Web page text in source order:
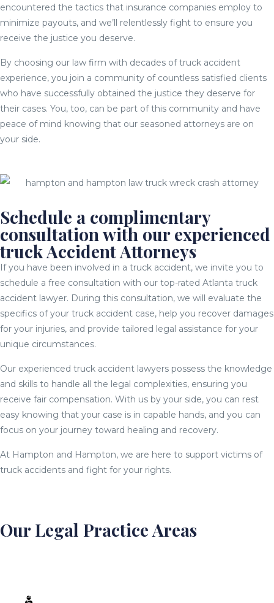
encountered the tactics that insurance companies employ to
minimize payouts, and we’ll relentlessly fight to ensure you
receive the justice you deserve.
By choosing our law firm with decades of truck accident
experience, you join a community of countless satisfied clients
who have successfully obtained the justice they deserve for
their cases. You, too, can be part of this community and have
peace of mind knowing that our seasoned attorneys are on
your side.
Schedule a complimentary
consultation with our experienced
truck Accident Attorneys
If you have been involved in a truck accident, we invite you to
schedule a free consultation with our top-rated Atlanta truck
accident lawyer. During this consultation, we will evaluate the
specifics of your truck accident case, help you recover damages
for your injuries, and provide tailored legal assistance for your
unique circumstances.
Our experienced truck accident lawyers possess the knowledge
and skills to handle all the legal complexities, ensuring you
receive fair compensation. With us by your side, you can rest
easy knowing that your case is in capable hands, and you can
focus on your journey toward healing and recovery.
At Hampton and Hampton, we are here to support victims of
truck accidents and fight for your rights.
Our Legal Practice Areas